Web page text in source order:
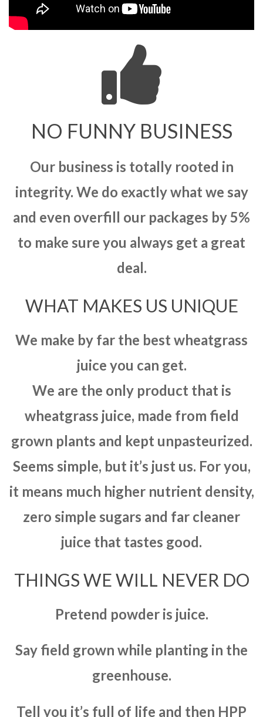
NO FUNNY BUSINESS
Our business is totally rooted in
integrity. We do exactly what we say
and even overfill our packages by 5%
to make sure you always get a great
deal.
WHAT MAKES US UNIQUE
We make by far the best wheatgrass
juice you can get.
We are the only product that is
wheatgrass juice, made from field
grown plants and kept unpasteurized.
Seems simple, but it’s just us. For you,
it means much higher nutrient density,
zero simple sugars and far cleaner
juice that tastes good.
THINGS WE WILL NEVER DO
Pretend powder is juice.
Say field grown while planting in the
greenhouse.
Tell you it’s full of life and then HPP